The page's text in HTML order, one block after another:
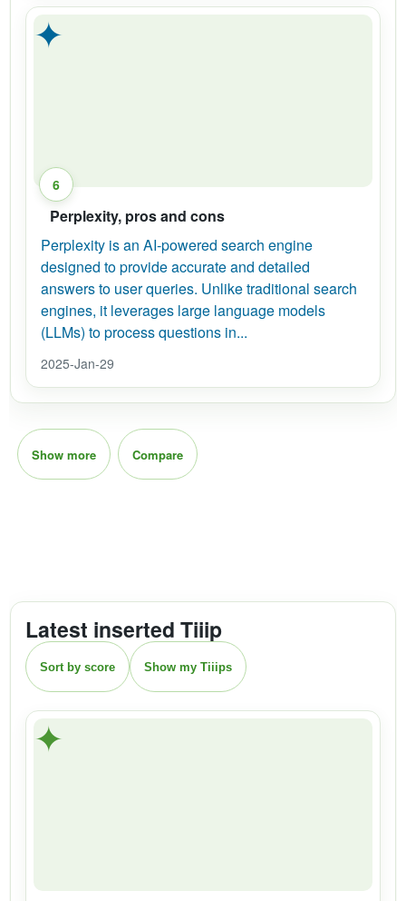
✦
6
Perplexity, pros and cons
Perplexity is an AI-powered search engine
designed to provide accurate and detailed
answers to user queries. Unlike traditional search
engines, it leverages large language models
(LLMs) to process questions in...
2025-Jan-29
Show more Compare
Latest inserted Tiiip
Sort by score Show my Tiiips
✦